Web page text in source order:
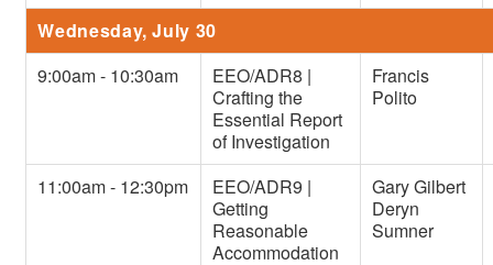
Wednesday, July 30
9:00am - 10:30am
EEO/ADR8 |
Crafting the
Essential Report
of Investigation
Francis
Polito
11:00am - 12:30pm
EEO/ADR9 |
Getting
Reasonable
Accommodation
Gary Gilbert
Deryn
Sumner